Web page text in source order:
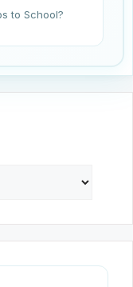
to School?